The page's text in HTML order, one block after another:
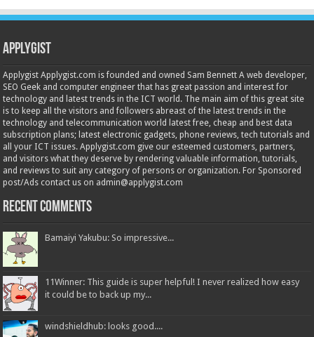
Applygist
Applygist Applygist.com is founded and owned Sam Bennett A web developer,
SEO Geek and computer engineer that has great passion and interest for
technology and latest trends in the ICT world. The main aim of this great site
is to keep all the visitors and followers abreast of the latest trends in the
technology and telecommunication world latest free, cheap and best data
subscription plans; latest electronic gadgets, phone reviews, tech tutorials and
all your ICT issues. Applygist.com give our esteemed customers, partners,
and visitors what they deserve by rendering valuable information, tutorials,
and reviews to suit any category of persons or organization. For Sponsored
post/Ads contact us on admin@applygist.com
Recent Comments
Bamaiyi Yakubu: So impressive...
11Winner: This guide is super helpful! I never realized how easy
it could be to back up my...
windshieldhub: looks good....